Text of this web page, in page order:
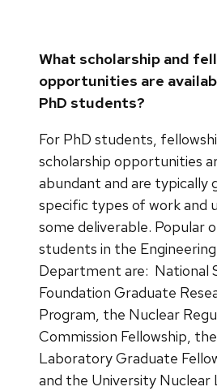
What scholarship and
opportunities are
PhD students?
For PhD students,
scholarship opportunities
abundant and are typically
specific types of work and
some deliverable. Popular
students in the
Department are: National
Foundation Graduate
Program, the Nuclear
Commission Fellowship,
Laboratory Graduate
and the University Nuclear